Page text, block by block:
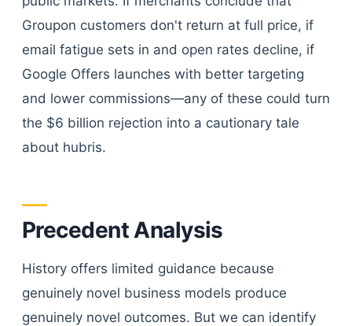
Groupon customers don't return at full price, if
email fatigue sets in and open rates decline, if
Google Offers launches with better targeting
and lower commissions—any of these could turn
the $6 billion rejection into a cautionary tale
about hubris.
Precedent Analysis
History offers limited guidance because
genuinely novel business models produce
genuinely novel outcomes. But we can identify